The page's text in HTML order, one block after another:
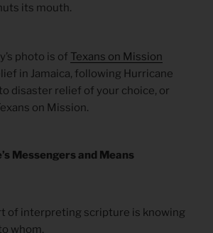
its mouth.
photo is of Texans on Mission
in Jamaica, following Hurricane
disaster relief of your choice, or
on Mission.
Messengers and Means
of interpreting scripture is knowing
whom.